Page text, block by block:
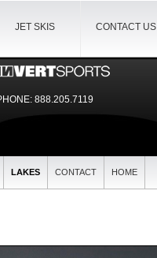
CONTACT US
JET SKIS
888.205.7119
LAKES CONTACT HOME